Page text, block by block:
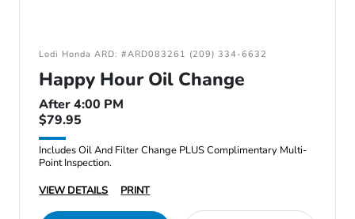
Lodi Honda ARD: #ARD083261 (209) 334-6632
Happy Hour Oil Change
After 4:00 PM
$79.95
Includes Oil And Filter Change PLUS Complimentary Multi-
Point Inspection.
VIEW DETAILS
PRINT